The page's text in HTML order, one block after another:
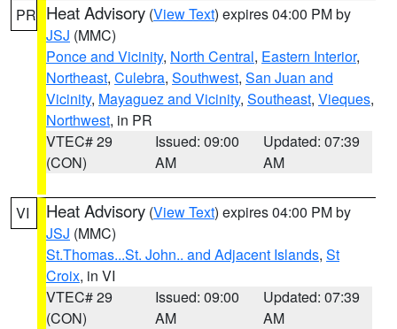
PR Heat Advisory (View Text) expires 04:00 PM by
JSJ (MMC)
Ponce and Vicinity, North Central, Eastern Interior,
Northeast, Culebra, Southwest, San Juan and
Vicinity, Mayaguez and Vicinity, Southeast, Vieques,
Northwest, in PR
VTEC# 29
(CON)
Issued: 09:00
AM
Updated: 07:39
AM
VI Heat Advisory (View Text) expires 04:00 PM by
JSJ (MMC)
St.Thomas...St. John.. and Adjacent Islands, St
Croix, in VI
VTEC# 29
(CON)
Issued: 09:00
AM
Updated: 07:39
AM